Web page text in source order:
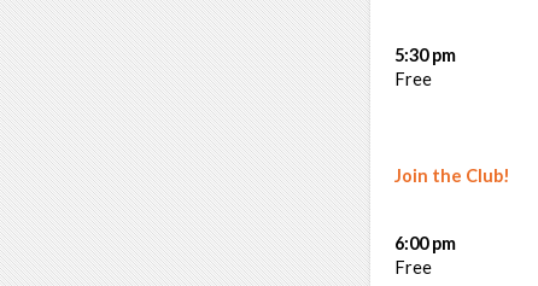
Join the Club!
5:30 pm
Free
6:00 pm
Free